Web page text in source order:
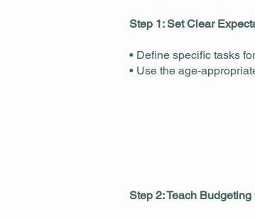
Step 1: Set Clear
• Define specific tasks
• Use the age-
Step 2: Teach